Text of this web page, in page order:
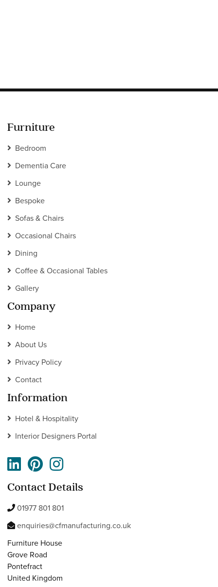
Furniture
Bedroom
Dementia Care
Lounge
Bespoke
Sofas & Chairs
Occasional Chairs
Dining
Coffee & Occasional Tables
Gallery
Company
Home
About Us
Privacy Policy
Contact
Information
Hotel & Hospitality
Interior Designers Portal
Contact Details
01977 801 801
enquiries@cfmanufacturing.co.uk
Furniture House
Grove Road
Pontefract
United Kingdom